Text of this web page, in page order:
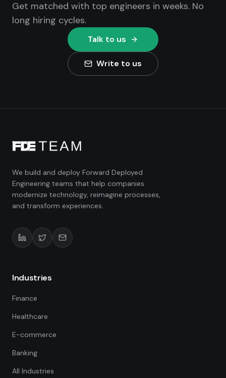
Get matched with top engineers in weeks. No
long hiring cycles.
Talk to us
Write to us
We build and deploy Forward Deployed
Engineering teams that help companies
modernize technology, reimagine processes,
and transform experiences.
Industries
Finance
Healthcare
E-commerce
Banking
All Industries